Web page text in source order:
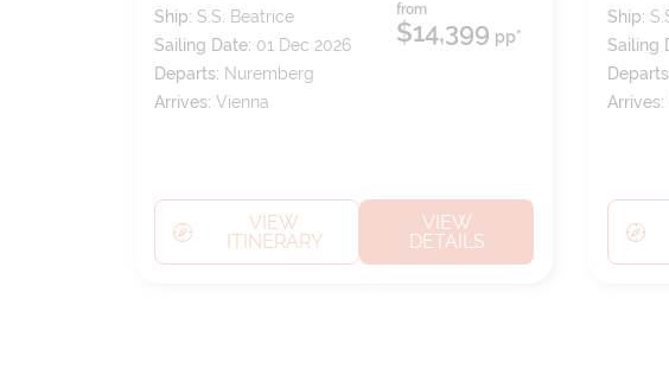
Ship: S.S. Beatrice
Sailing Date: 01 Dec 2026
Departs: Nuremberg
Arrives: Vienna
from
$14,399 pp*
VIEW
ITINERARY
VIEW
DETAILS
Ship:
Sailing
Arrives: